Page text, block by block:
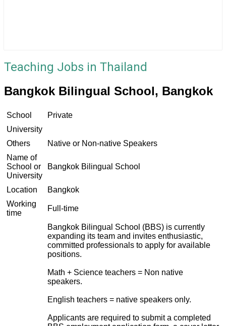
Teaching Jobs in Thailand
Bangkok Bilingual School, Bangkok
School
Private
University
Others
Native or Non-native Speakers
Name of
School or
University
Bangkok Bilingual School
Location
Bangkok
Working
time
Full-time
Bangkok Bilingual School (BBS) is currently
expanding its team and invites enthusiastic,
committed professionals to apply for available
positions.
Math + Science teachers = Non native
speakers.
English teachers = native speakers only.
Applicants are required to submit a completed